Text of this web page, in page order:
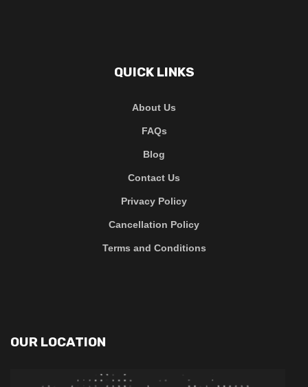
QUICK LINKS
About Us
FAQs
Blog
Contact Us
Privacy Policy
Cancellation Policy
Terms and Conditions
OUR LOCATION